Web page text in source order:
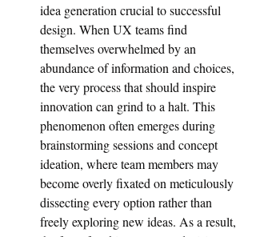
idea generation crucial to successful
design. When UX teams find
themselves overwhelmed by an
abundance of information and choices,
the very process that should inspire
innovation can grind to a halt. This
phenomenon often emerges during
brainstorming sessions and concept
ideation, where team members may
become overly fixated on meticulously
dissecting every option rather than
freely exploring new ideas. As a result,